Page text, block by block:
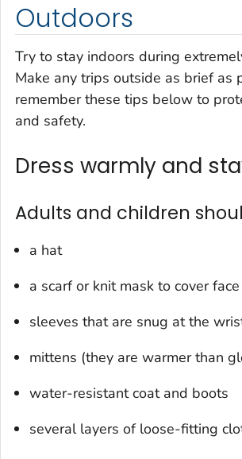
Outdoors
Try to stay indoors during
Make any trips outside as brief as
remember these tips below to
and safety.
Dress warmly and
Adults and children
a hat
a scarf or knit mask to cover
sleeves that are snug at the
mittens (they are warmer than
water-resistant coat and boots
several layers of loose-fitting